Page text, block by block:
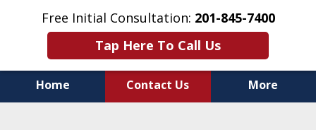
Free Initial Consultation: 201-845-7400
Tap Here To Call Us
Home Contact Us More